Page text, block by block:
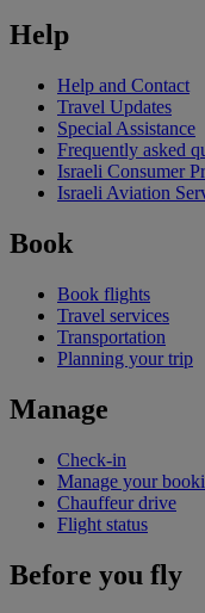
Help
Help and Contact
Travel Updates
Special Assistance
Frequently asked
Israeli Consumer
Israeli Aviation
Book
Book flights
Travel services
Transportation
Planning your trip
Manage
Check-in
Manage your
Chauffeur drive
Flight status
Before you fly